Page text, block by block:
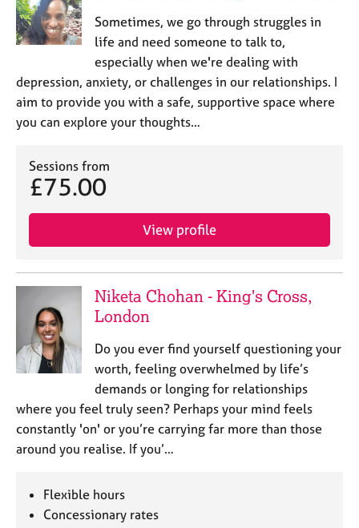
Sometimes, we go through struggles in
life and need someone to talk to,
especially when we're dealing with
depression, anxiety, or challenges in our relationships. I
aim to provide you with a safe, supportive space where
you can explore your thoughts…
Sessions from
£75.00
View profile
Niketa Chohan - King's Cross,
London
Do you ever find yourself questioning your
worth, feeling overwhelmed by life’s
demands or longing for relationships
where you feel truly seen? Perhaps your mind feels
constantly 'on' or you’re carrying far more than those
around you realise. If you’…
Flexible hours
Concessionary rates